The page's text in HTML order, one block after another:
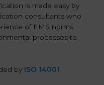
is made easy by
consultants who
of EMS norms
processes to
by ISO 14001